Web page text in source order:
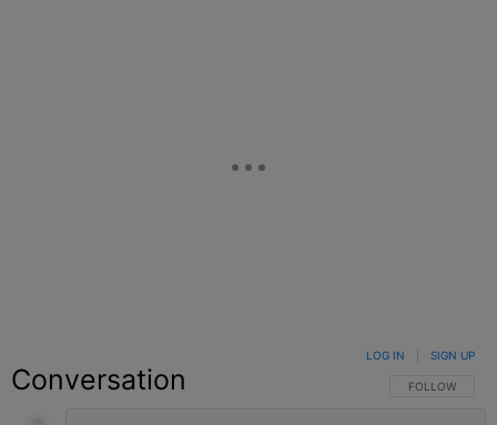
Conversation FOLLOW THIS
FOLLOW
LOG IN SIGN UP